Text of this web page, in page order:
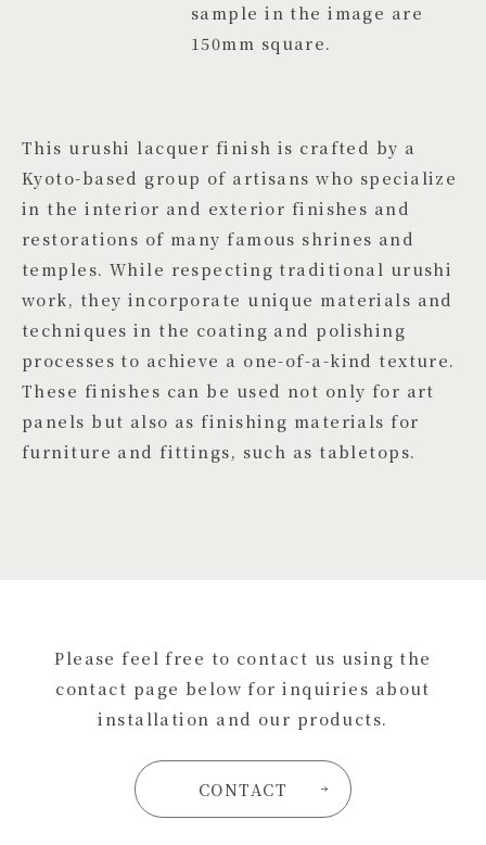
sample in the image are
150mm square.
This urushi lacquer finish is crafted by a
Kyoto-based group of artisans who specialize
in the interior and exterior finishes and
restorations of many famous shrines and
temples. While respecting traditional urushi
work, they incorporate unique materials and
techniques in the coating and polishing
processes to achieve a one-of-a-kind texture.
These finishes can be used not only for art
panels but also as finishing materials for
furniture and fittings, such as tabletops.
Please feel free to contact us using the
contact page below for inquiries about
installation and our products.
CONTACT